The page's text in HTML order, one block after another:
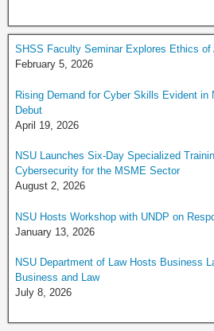
SHSS Faculty Seminar Explores Ethics of
February 5, 2026
Rising Demand for Cyber Skills Evident in
Debut
April 19, 2026
NSU Launches Six-Day Specialized
Cybersecurity for the MSME Sector
August 2, 2026
NSU Hosts Workshop with UNDP on
January 13, 2026
NSU Department of Law Hosts Business
Business and Law
July 8, 2026